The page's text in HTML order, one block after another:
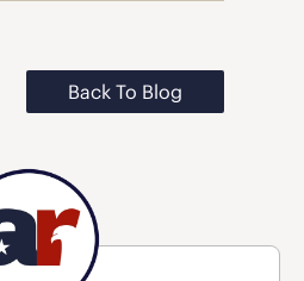
Back To Blog